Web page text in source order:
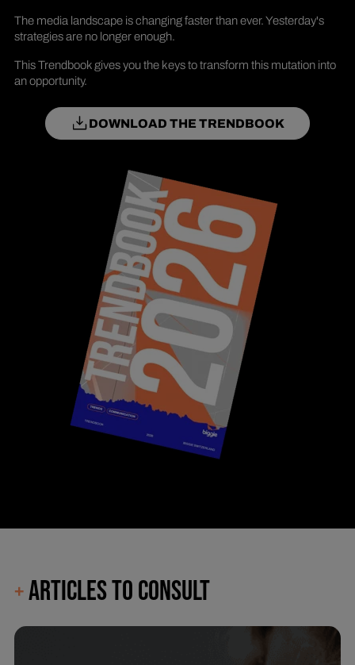
The media landscape is changing faster than ever. Yesterday's
strategies are no longer enough.
This Trendbook gives you the keys to transform this mutation into
an opportunity.
DOWNLOAD THE TRENDBOOK
+ARTICLES TO CONSULT